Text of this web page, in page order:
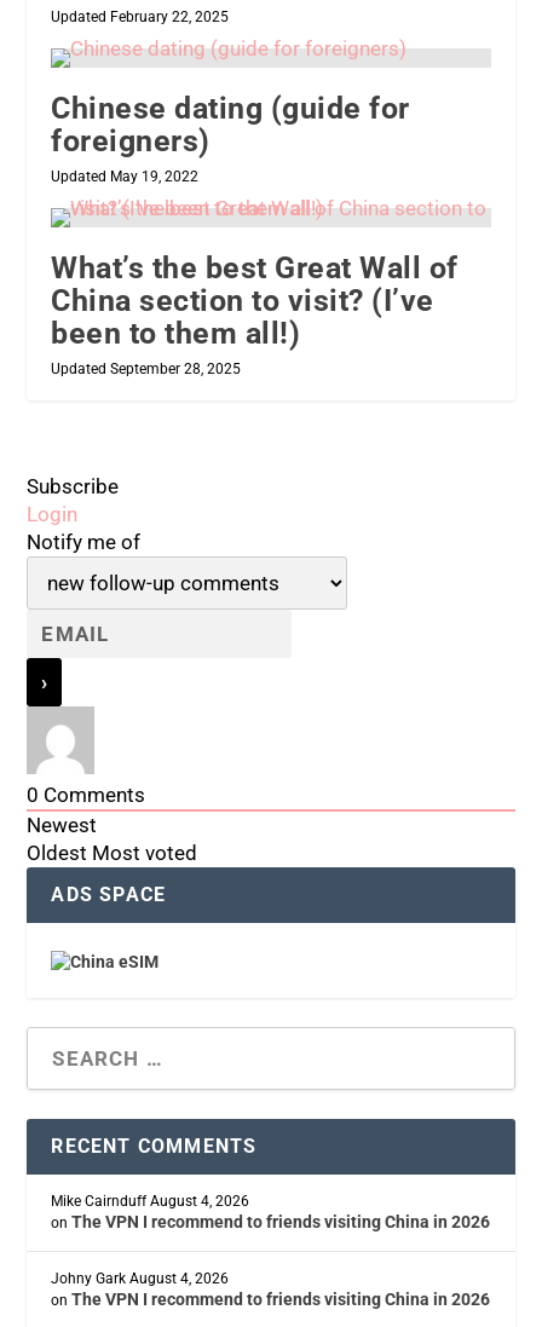
Updated February 22, 2025
Chinese dating (guide for
foreigners)
Updated May 19, 2022
What’s the best Great Wall of
China section to visit? (I’ve
been to them all!)
Updated September 28, 2025
Subscribe
Login
Notify me of
0 Comments
Newest
Oldest Most voted
ADS SPACE
RECENT COMMENTS
Mike Cairnduff August 4, 2026
onThe VPN I recommend to friends visiting China in 2026
Johny Gark August 4, 2026
onThe VPN I recommend to friends visiting China in 2026